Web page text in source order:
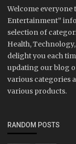
Welcome
Entertainment”
selection of
Health,
delight you each
updating our blog
various categories
various products.
RANDOM POSTS